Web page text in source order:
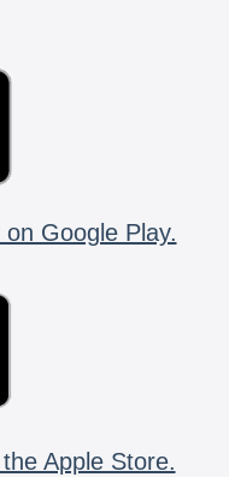
Google Play.
Apple Store.